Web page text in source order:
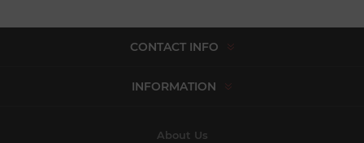
CONTACT INFO
INFORMATION
About Us